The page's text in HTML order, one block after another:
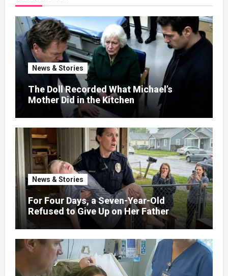
News & Stories
The Doll Recorded What Michael’s
Mother Did in the Kitchen
News & Stories
For Four Days, a Seven-Year-Old
Refused to Give Up on Her Father